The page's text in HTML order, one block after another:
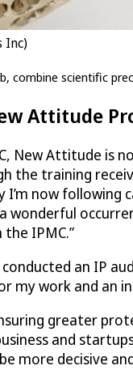
Inc)
combine scientific
Attitude
New Attitude is
training
I’m now
wonderful
IPMC.”
an IP
my work and
greater
and
more decisive